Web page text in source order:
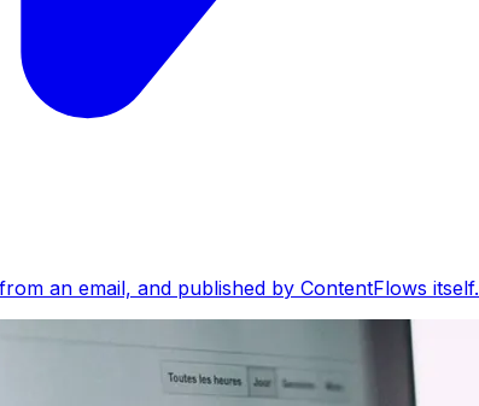
an email, and published by ContentFlows itself.